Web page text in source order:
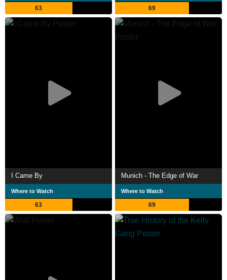
63 69
I Came By
Where to Watch
63
Munich - The Edge of War
Where to Watch
69